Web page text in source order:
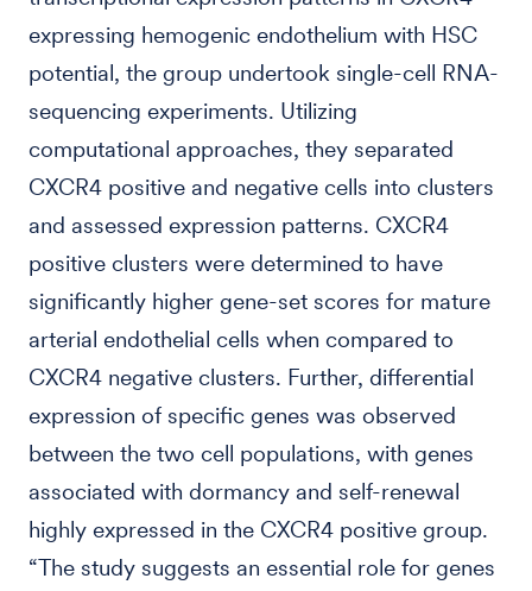
expressing hemogenic endothelium with HSC
potential, the group undertook single-cell RNA-
sequencing experiments. Utilizing
computational approaches, they separated
CXCR4 positive and negative cells into clusters
and assessed expression patterns. CXCR4
positive clusters were determined to have
significantly higher gene-set scores for mature
arterial endothelial cells when compared to
CXCR4 negative clusters. Further, differential
expression of specific genes was observed
between the two cell populations, with genes
associated with dormancy and self-renewal
highly expressed in the CXCR4 positive group.
“The study suggests an essential role for genes